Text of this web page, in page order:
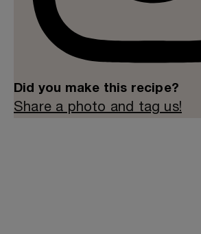
Did you make this recipe?
Share a photo and tag us!